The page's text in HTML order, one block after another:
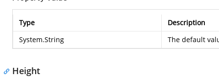
Type
Description
System.String
The default
Height